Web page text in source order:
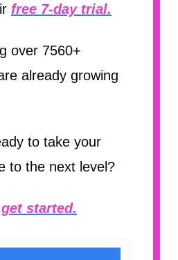
free 7-day trial.
over 7560+
already growing
to take your
to the next level?
started.